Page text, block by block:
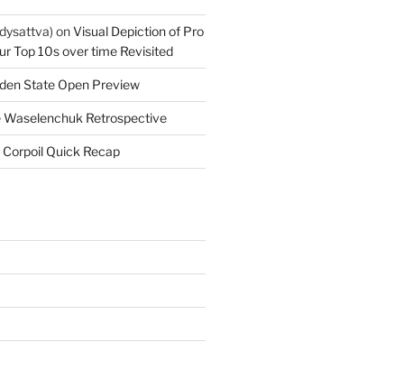
onVisual Depiction of Pro
Top 10s over time Revisited
State Open Preview
Waselenchuk Retrospective
Corpoil Quick Recap